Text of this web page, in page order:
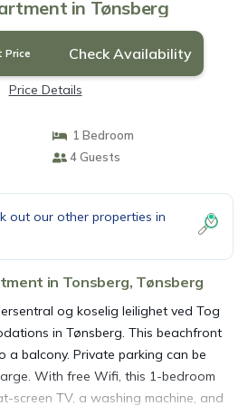
in Tønsberg
Price Check Availability
Price Details
1 Bedroom
4 Guests
out our other properties in
in Tonsberg, Tønsberg
og koselig leilighet ved Tog
in Tønsberg. This beachfront
a balcony. Private parking can be
With free Wifi, this 1-bedroom
screen TV, a washing machine, and